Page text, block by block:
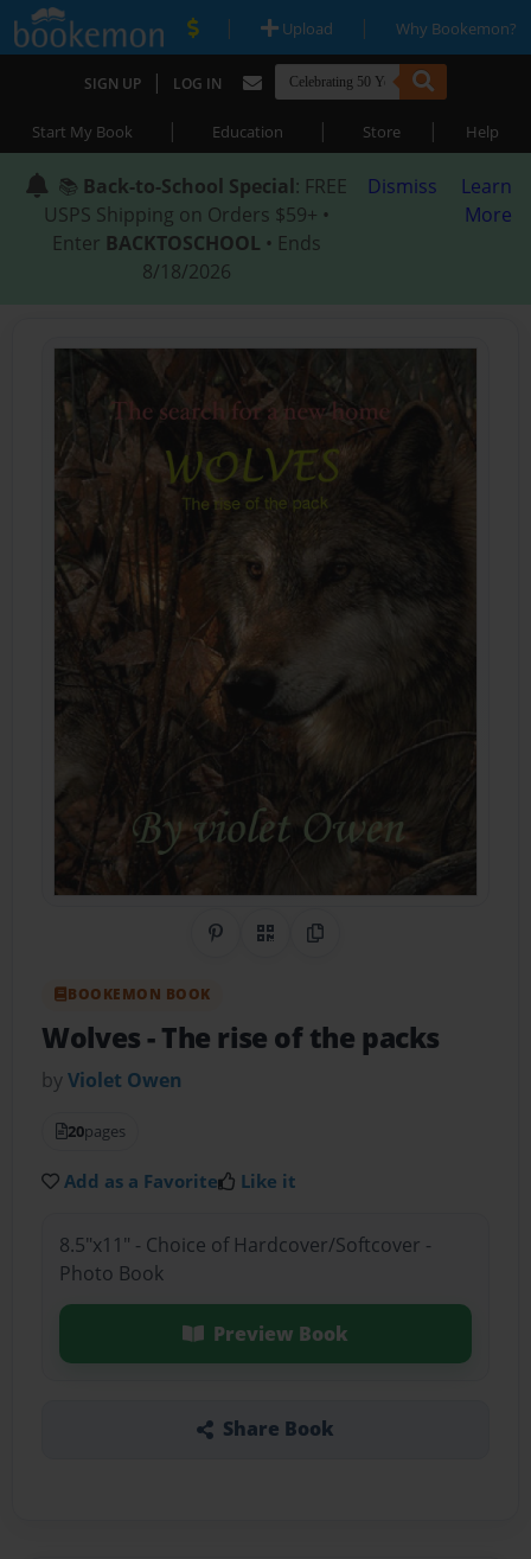
| Upload | Why Bookemon?
SIGN UP | LOG IN
Start My Book | Education | Store | Help
📚 Back-to-School Special: FREE
USPS Shipping on Orders $59+ •
Enter BACKTOSCHOOL • Ends
8/18/2026
Dismiss
Learn
More
Share on Pinterest
QR CodeCopy Link
BOOKEMON BOOK
Wolves- The rise of the packs
byViolet Owen
20pages
Add as a Favorite Like it
8.5"x11" - Choice of Hardcover/Softcover -
Photo Book
Preview Book
Share Book